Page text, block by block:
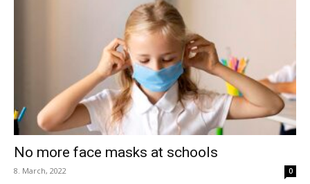
No more face masks at schools
8. March, 2022 0